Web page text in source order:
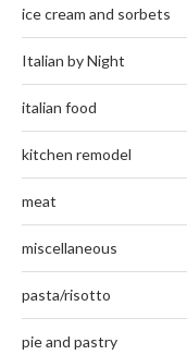
ice cream and sorbets
Italian by Night
italian food
kitchen remodel
meat
miscellaneous
pasta/risotto
pie and pastry